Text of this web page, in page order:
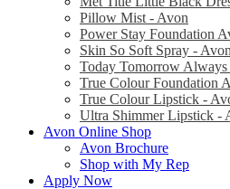
Pillow Mist - Avon
Power Stay Foundation
Skin So Soft Spray - Avon
Today Tomorrow Always
True Colour Foundation
True Colour Lipstick -
Ultra Shimmer Lipstick -
Avon Online Shop
Avon Brochure
Shop with My Rep
Apply Now